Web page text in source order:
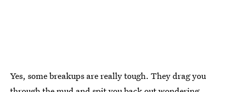
Yes, some breakups are really tough. They drag you